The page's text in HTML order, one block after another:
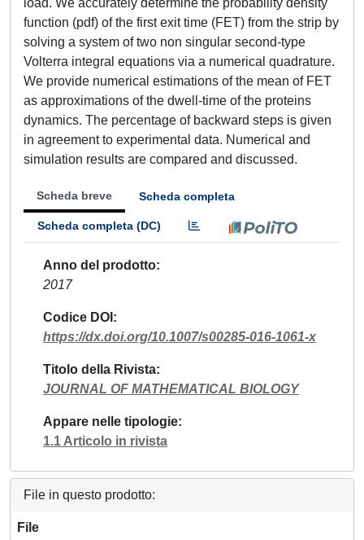
load. We accurately determine the probability density
function (pdf) of the first exit time (FET) from the strip by
solving a system of two non singular second-type
Volterra integral equations via a numerical quadrature.
We provide numerical estimations of the mean of FET
as approximations of the dwell-time of the proteins
dynamics. The percentage of backward steps is given
in agreement to experimental data. Numerical and
simulation results are compared and discussed.
Scheda breve Scheda completa
Scheda completa (DC)
Anno del prodotto
2017
Codice DOI
https://dx.doi.org/10.1007/s00285-016-1061-x
Titolo della Rivista
JOURNAL OF MATHEMATICAL BIOLOGY
Appare nelle tipologie
1.1 Articolo in rivista
File in questo prodotto:
File